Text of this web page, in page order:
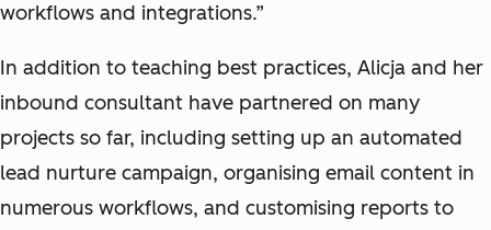
workflows and integrations.”
In addition to teaching best practices, Alicja and her
inbound consultant have partnered on many
projects so far, including setting up an automated
lead nurture campaign, organising email content in
numerous workflows, and customising reports to